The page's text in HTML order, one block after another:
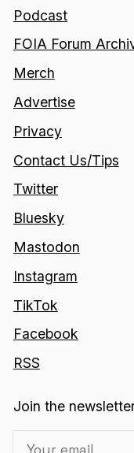
Podcast
FOIA Forum
Merch
Advertise
Privacy
Contact Us/Tips
Twitter
Bluesky
Mastodon
Instagram
TikTok
Facebook
RSS
Join the